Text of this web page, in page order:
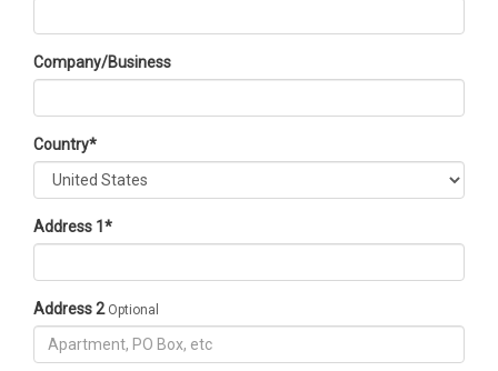
Company/Business
Country*
Address 1 *
Address 2 Optional